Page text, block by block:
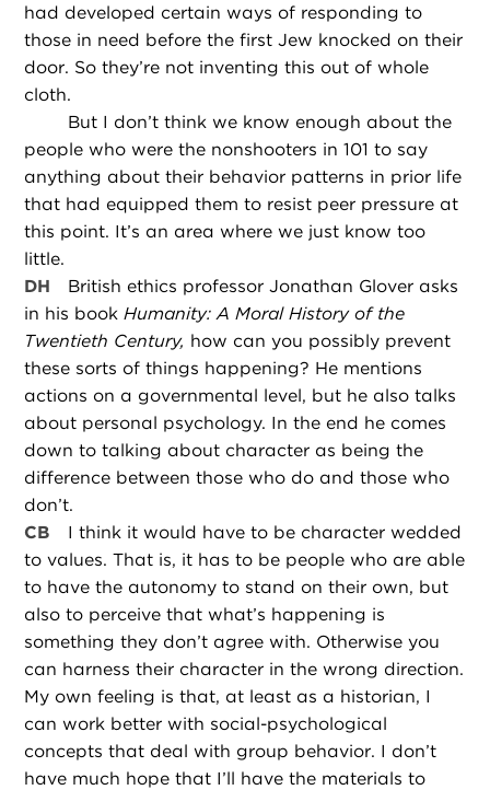
had developed certain ways of responding to
those in need before the first Jew knocked on their
door. So they’re not inventing this out of whole
cloth.
But I don’t think we know enough about the
people who were the nonshooters in 101 to say
anything about their behavior patterns in prior life
that had equipped them to resist peer pressure at
this point. It’s an area where we just know too
little.
DH
British ethics professor Jonathan Glover asks
in his bookHumanity: A Moral History of the
Twentieth Century, how can you possibly prevent
these sorts of things happening? He mentions
actions on a governmental level, but he also talks
about personal psychology. In the end he comes
down to talking about character as being the
difference between those who do and those who
don’t.
CB
I think it would have to be character wedded
to values. That is, it has to be people who are able
to have the autonomy to stand on their own, but
also to perceive that what’s happening is
something they don’t agree with. Otherwise you
can harness their character in the wrong direction.
My own feeling is that, at least as a historian, I
can work better with social-psychological
concepts that deal with group behavior. I don’t
have much hope that I’ll have the materials to